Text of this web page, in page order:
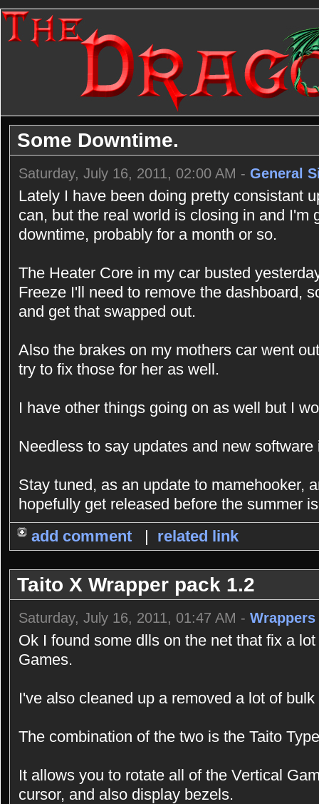
Some Downtime.
Saturday, July 16, 2011, 02:00 AM - General
Lately I have been doing pretty consistant
can, but the real world is closing in and I'm
downtime, probably for a month or so.
The Heater Core in my car busted
Freeze I'll need to remove the dashboard,
and get that swapped out.
Also the brakes on my mothers car went
try to fix those for her as well.
I have other things going on as well but I
Needless to say updates and new
Stay tuned, as an update to mamehooker,
hopefully get released before the summer
add comment
| related link
Taito X Wrapper pack 1.2
Saturday, July 16, 2011, 01:47 AM - Wrappers
Ok I found some dlls on the net that fix a
Games.
I've also cleaned up a removed a lot of
The combination of the two is the Taito
It allows you to rotate all of the Vertical
cursor, and also display bezels.